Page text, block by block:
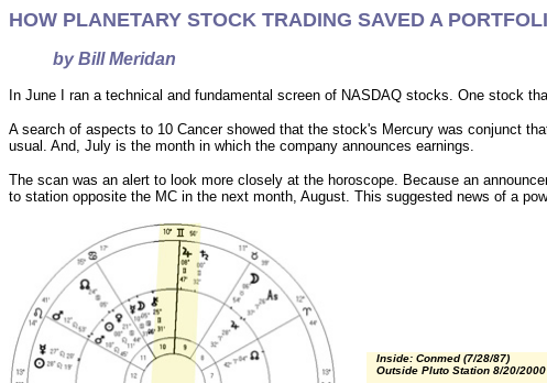
HOW PLANETARY STOCK TRADING SAVED A
by Bill Meridan
In June I ran a technical and fundamental screen of NASDAQ stocks. One stock
A search of aspects to 10 Cancer showed that the stock's Mercury was conjunct
usual. And, July is the month in which the company announces earnings.
The scan was an alert to look more closely at the horoscope. Because an
to station opposite the MC in the next month, August. This suggested news of a
Inside: Conmed (7/28/87)
Outside Pluto Station 8/20/2000